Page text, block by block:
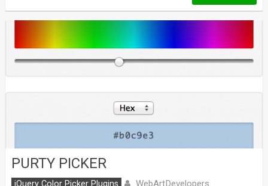
PURTY PICKER
jQuery Color Picker Plugins WebArtDevelopers